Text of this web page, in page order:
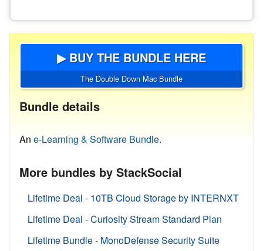
▶ BUY THE BUNDLE HERE
The Double Down Mac Bundle
Bundle details
An e-Learning & Software Bundle.
More bundles by StackSocial
Lifetime Deal - 10TB Cloud Storage by INTERNXT
Lifetime Deal - Curiosity Stream Standard Plan
Lifetime Bundle - MonoDefense Security Suite